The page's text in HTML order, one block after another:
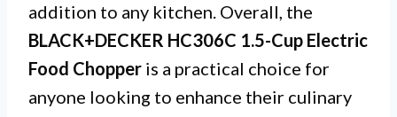
addition to any kitchen. Overall, the
BLACK+DECKER HC306C 1.5-Cup Electric
Food Chopper is a practical choice for
anyone looking to enhance their culinary